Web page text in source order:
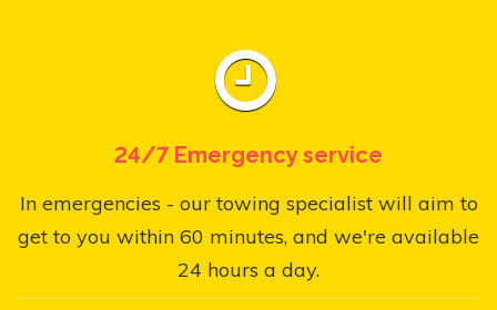
24/7 Emergency service
In emergencies - our towing specialist will aim to
get to you within 60 minutes, and we're available
24 hours a day.